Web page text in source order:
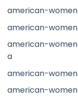
american-
american-
american-
a
american-
american-